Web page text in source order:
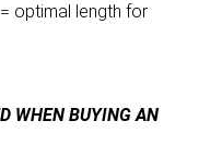
optimal length for
WHEN BUYING AN